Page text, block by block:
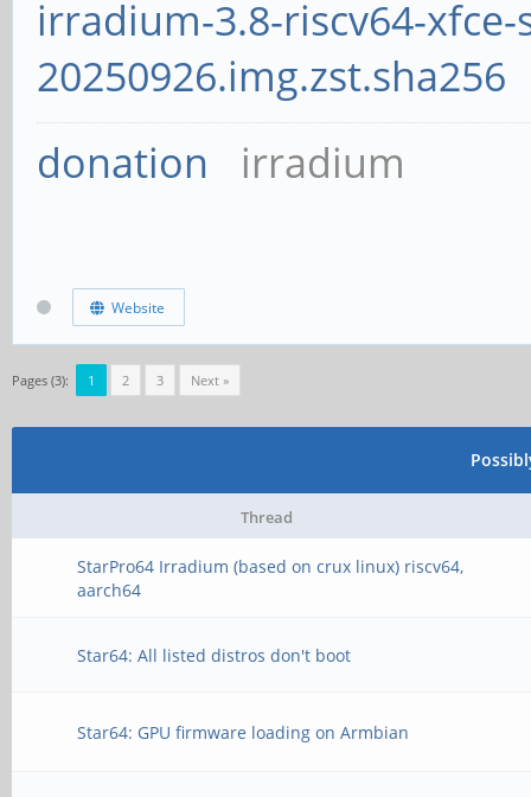
irradium-3.8-riscv64-
20250926.img.zst.sha256
donation irradium
Website
Pages (3): 1 2 3 Next »
Thread
StarPro64 Irradium (based on crux linux) riscv64,
aarch64
Star64: All listed distros don't boot
Star64: GPU firmware loading on Armbian